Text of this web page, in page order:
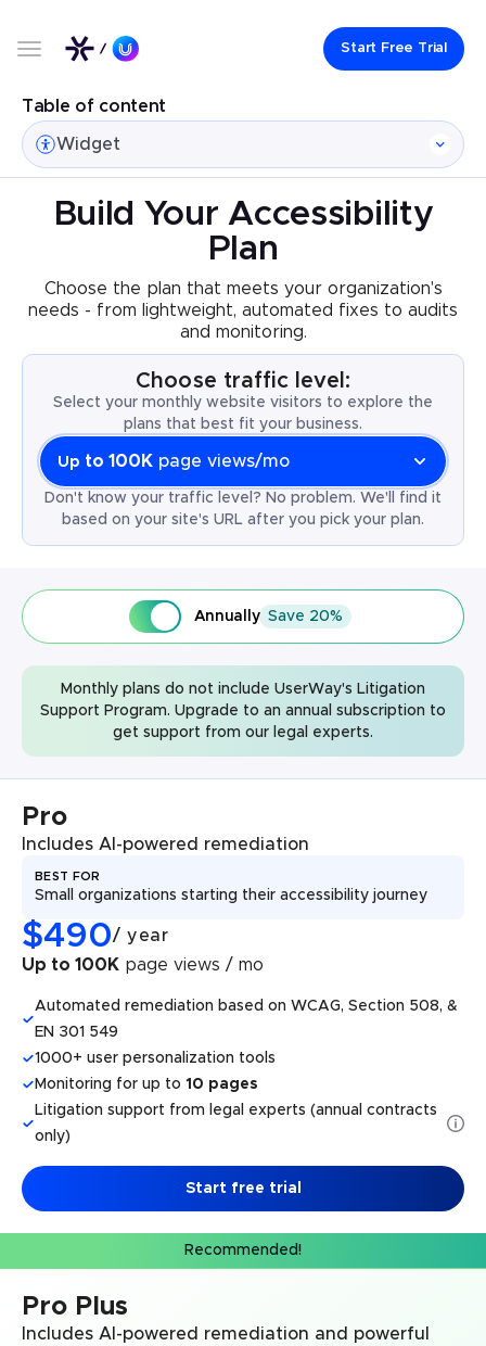
Start Free Trial
Table of content
Widget
Build Your Accessibility
Plan
Choose the plan that meets your organization's
needs - from lightweight, automated fixes to audits
and monitoring.
Choose traffic level:
Select your monthly website visitors to explore the
plans that best fit your business.
Up to 100K page views/mo
Don't know your traffic level? No problem. We'll find it
based on your site's URL after you pick your plan.
Annually Save 20%
Monthly plans do not include UserWay's Litigation
Support Program. Upgrade to an annual subscription to
get support from our legal experts.
Pro
Includes AI-powered remediation
BEST FOR
Small organizations starting their accessibility journey
$490/ year
Up to 100K page views / mo
Automated remediation based on WCAG, Section 508, &
EN 301 549
1000+ user personalization tools
Monitoring for up to 10 pages
Litigation support from legal experts (annual contracts
only)
Start free trial
Recommended!
Pro Plus
Includes AI-powered remediation and powerful